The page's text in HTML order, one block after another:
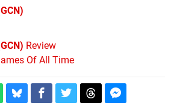
Review
Of All Time